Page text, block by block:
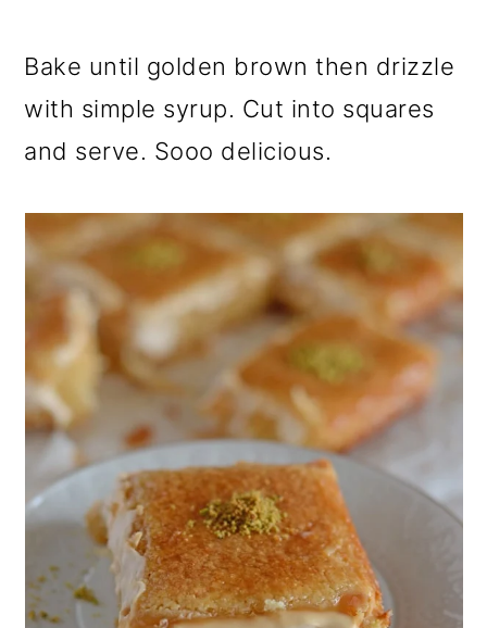
Bake until golden brown then drizzle
with simple syrup. Cut into squares
and serve. Sooo delicious.